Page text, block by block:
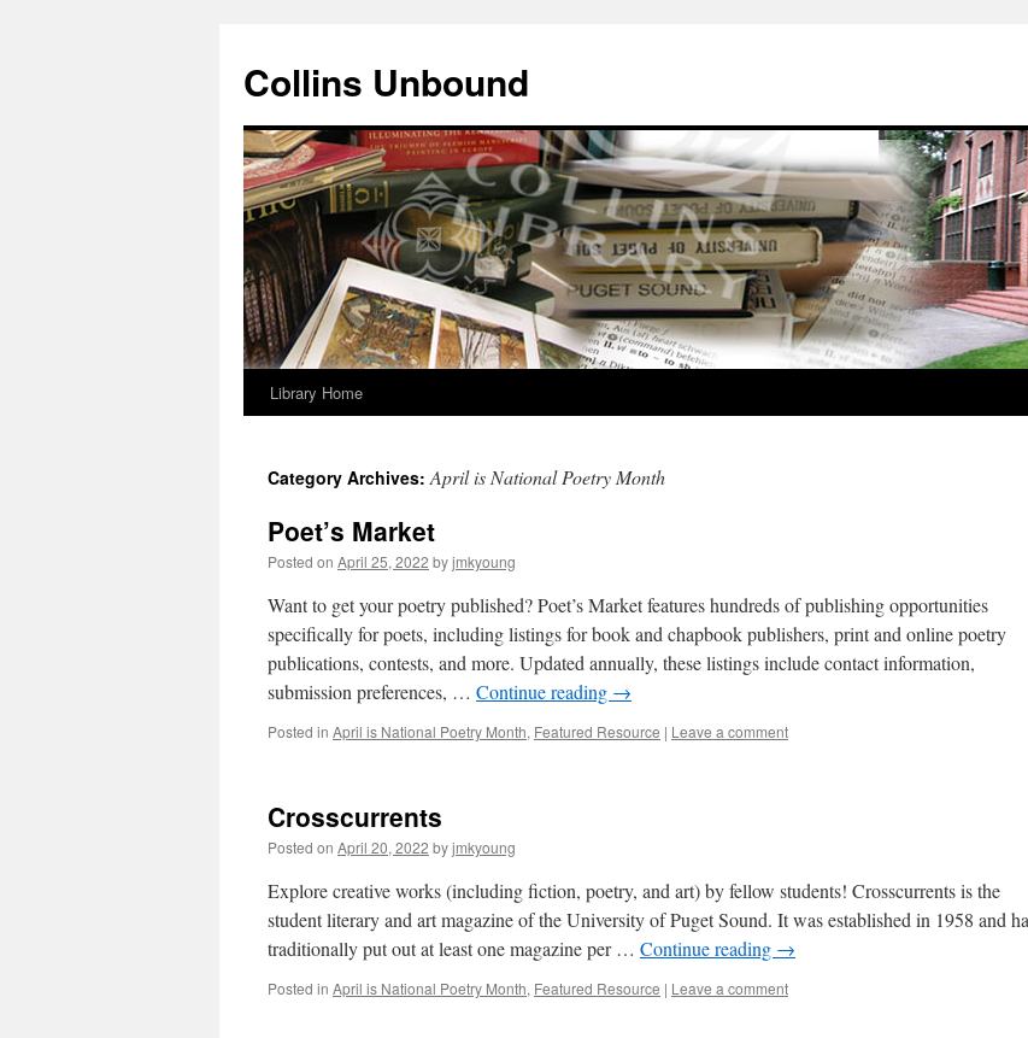
content
Collins Unbound
Library Home
Category Archives:April is National Poetry Month
Poet’s Market
Posted on April 25, 2022 byjmkyoung
Want to get your poetry published? Poet’s Market features hundreds of publishing opportunities
specifically for poets, including listings for book and chapbook publishers, print and online poetry
publications, contests, and more. Updated annually, these listings include contact information,
submission preferences, … Continue reading →
Posted in April is National Poetry Month, Featured Resource | Leave a comment
Crosscurrents
Posted on April 20, 2022 byjmkyoung
Explore creative works (including fiction, poetry, and art) by fellow students! Crosscurrents is the
student literary and art magazine of the University of Puget Sound. It was established in 1958 and
traditionally put out at least one magazine per … Continue reading →
Posted in April is National Poetry Month, Featured Resource | Leave a comment